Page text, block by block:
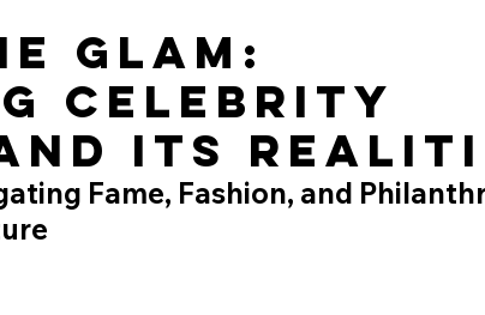
Glam:
Celebrity
Its
Fame, Fashion, and